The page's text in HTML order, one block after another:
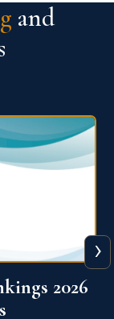
and
2026
›